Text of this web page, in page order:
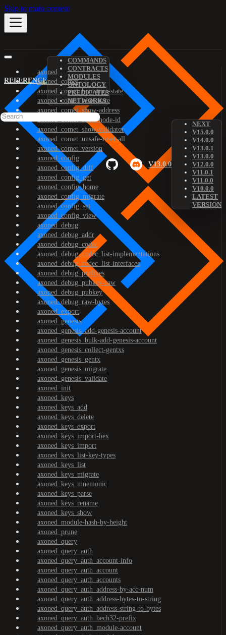
Skip to main content
REFERENCE
COMMANDS
CONTRACTS
MODULES
ONTOLOGY
PREDICATES
NETWORKS
V13.0.0
NEXT
V15.0.0
V14.0.0
V13.0.1
V13.0.0
V12.0.0
V11.0.1
V11.0.0
V10.0.0
LATEST
VERSION
axoned
axoned_comet
axoned_comet_bootstrap-state
axoned_comet_reset-state
axoned_comet_show-address
axoned_comet_show-node-id
axoned_comet_show-validator
axoned_comet_unsafe-reset-all
axoned_comet_version
axoned_config
axoned_config_diff
axoned_config_get
axoned_config_home
axoned_config_migrate
axoned_config_set
axoned_config_view
axoned_debug
axoned_debug_addr
axoned_debug_codec
axoned_debug_codec_list-implementations
axoned_debug_codec_list-interfaces
axoned_debug_prefixes
axoned_debug_pubkey-raw
axoned_debug_pubkey
axoned_debug_raw-bytes
axoned_export
axoned_genesis
axoned_genesis_add-genesis-account
axoned_genesis_bulk-add-genesis-account
axoned_genesis_collect-gentxs
axoned_genesis_gentx
axoned_genesis_migrate
axoned_genesis_validate
axoned_init
axoned_keys
axoned_keys_add
axoned_keys_delete
axoned_keys_export
axoned_keys_import-hex
axoned_keys_import
axoned_keys_list-key-types
axoned_keys_list
axoned_keys_migrate
axoned_keys_mnemonic
axoned_keys_parse
axoned_keys_rename
axoned_keys_show
axoned_module-hash-by-height
axoned_prune
axoned_query
axoned_query_auth
axoned_query_auth_account-info
axoned_query_auth_account
axoned_query_auth_accounts
axoned_query_auth_address-by-acc-num
axoned_query_auth_address-bytes-to-string
axoned_query_auth_address-string-to-bytes
axoned_query_auth_bech32-prefix
axoned_query_auth_module-account